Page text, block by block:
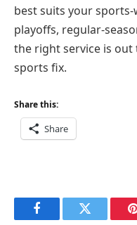
best suits your sports-
playoffs, regular-
the right service is
sports fix.
Share this:
Share
FacebookTwitter